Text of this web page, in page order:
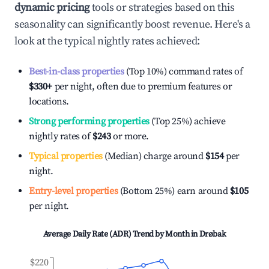
dynamic pricingtools or strategies based on this
seasonality can significantly boost revenue. Here's a
look at the typical nightly rates achieved:
Best-in-class properties(Top 10%) command rates of
$330+ per night, often due to premium features or
locations.
Strong performing properties(Top 25%) achieve
nightly rates of$243or more.
Typical properties(Median) charge around $154per
night.
Entry-level properties(Bottom 25%) earn around $105
per night.
Average Daily Rate (ADR) Trend by Month inDrøbak
$220